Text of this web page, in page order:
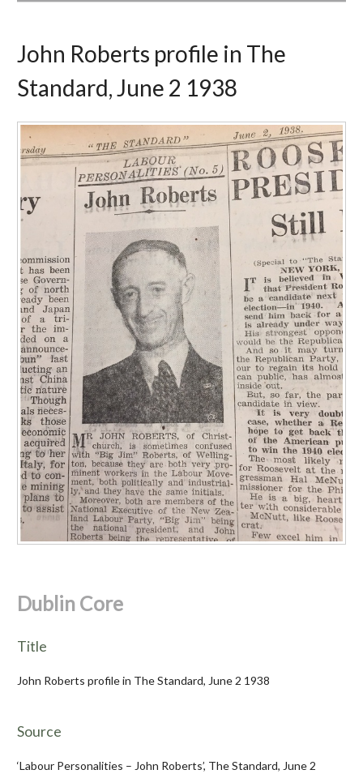
John Roberts profile in The
Standard, June 2 1938
Dublin Core
Title
John Roberts profile in The Standard, June 2 1938
Source
‘Labour Personalities – John Roberts’, The Standard, June 2